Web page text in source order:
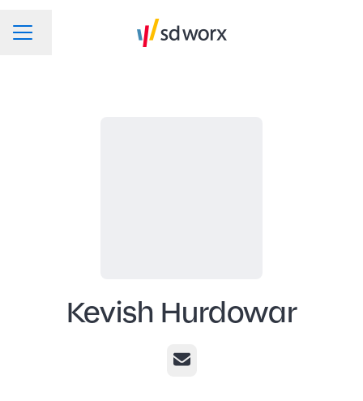
CAREER MENU
Change language
Kevish Hurdowar
Email